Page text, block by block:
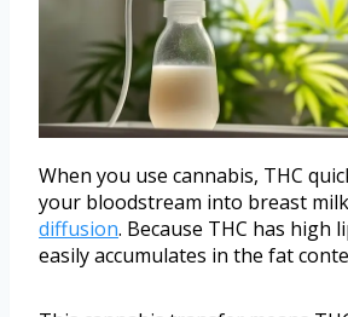
When you use cannabis, THC
your bloodstream into breast
diffusion. Because THC has high
easily accumulates in the fat